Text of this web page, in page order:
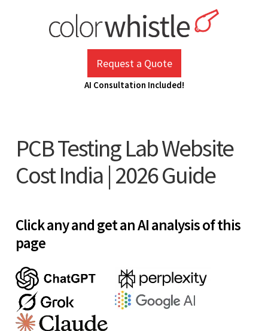
Request a Quote
AI Consultation Included!
PCB Testing Lab Website
Cost India | 2026 Guide
Click any and get an AI analysis of this
page